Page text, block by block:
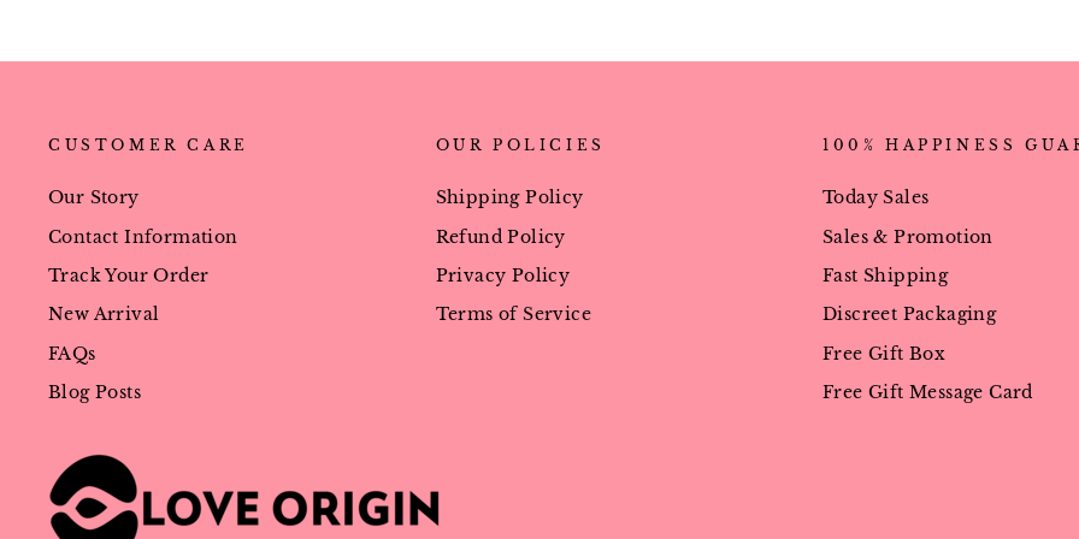
CUSTOMER CARE
Our Story
Contact Information
Track Your Order
New Arrival
FAQs
Blog Posts
OUR POLICIES
Shipping Policy
Refund Policy
Privacy Policy
Terms of Service
100% HAPPINESS
Today Sales
Sales & Promotion
Fast Shipping
Discreet Packaging
Free Gift Box
Free Gift Message Card